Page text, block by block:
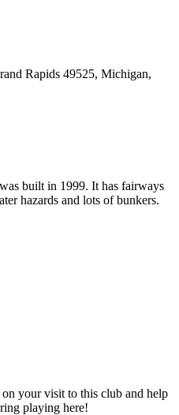
Rapids 49525, Michigan,
built in 1999. It has fairways
hazards and lots of bunkers.
your visit to this club and help
playing here!